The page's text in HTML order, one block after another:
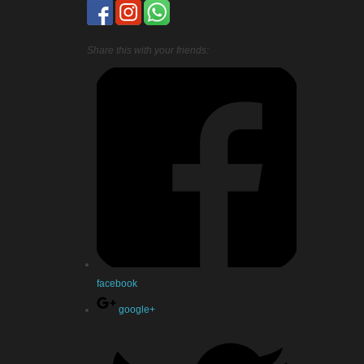
Share this with your friends:
facebook
google+